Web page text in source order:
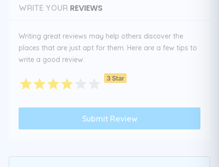
WRITE YOUR REVIEWS
Writing great reviews may help others discover the
places that are just apt for them. Here are a few tips to
write a good review:
3 Star